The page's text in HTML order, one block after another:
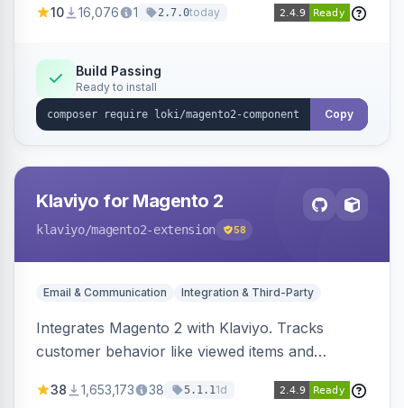
validation, and simultaneous HTML element
10 16,076 1 2.7.0today
Build Passing
Ready to install
Copy
Klaviyo for Magento 2
klaviyo/magento2-extension 58
Email & Communication Integration & Third-Party
Integrates Magento 2 with Klaviyo. Tracks
customer behavior like viewed items and
subscriptions to Klaviyo lists.
38 1,653,173 38 5.1.11d